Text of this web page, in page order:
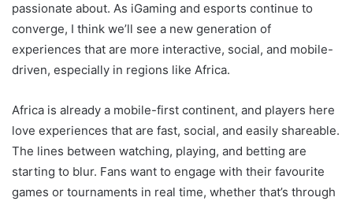
passionate about. As iGaming and esports continue to
converge, I think we’ll see a new generation of
experiences that are more interactive, social, and mobile-
driven, especially in regions like Africa.
Africa is already a mobile-first continent, and players here
love experiences that are fast, social, and easily shareable.
The lines between watching, playing, and betting are
starting to blur. Fans want to engage with their favourite
games or tournaments in real time, whether that’s through